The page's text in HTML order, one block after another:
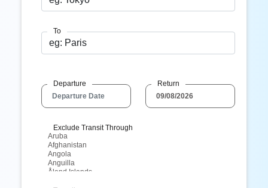
To
Departure Return
Exclude Transit Through